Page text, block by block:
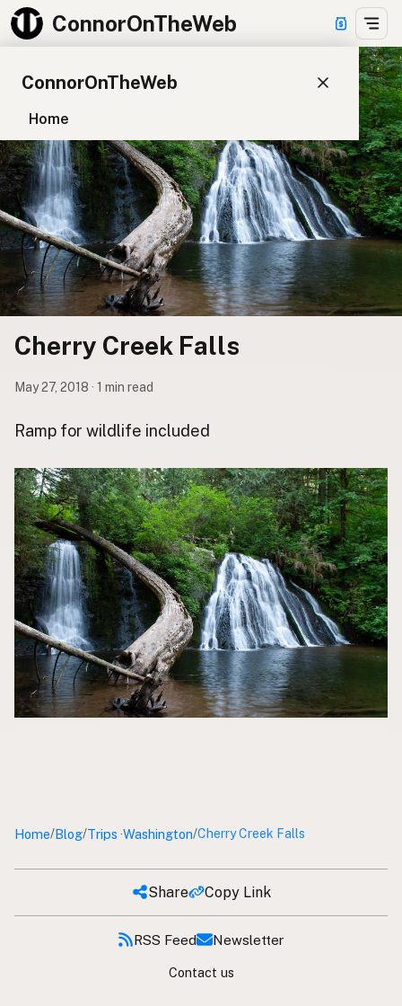
ConnorOnTheWeb
ConnorOnTheWeb
Home
Blog
Pay
EXPLORE
About
App Development
Starter Websites
WordPress Plugins
CONNECT
Subscribe to Emails
RSS Feed
Cherry Creek Falls
May 27, 2018 · 1 min read
Ramp for wildlife included
Home/Blog/Trips ·Washington/Cherry Creek Falls
Share Copy Link
RSS Feed Newsletter
Contact us